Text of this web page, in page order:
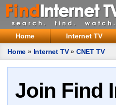
Home Internet TV
Home » Internet TV» CNET TV
Join Find